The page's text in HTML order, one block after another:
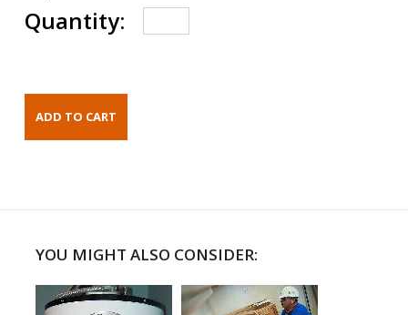
Quantity:
YOU MIGHT ALSO CONSIDER: